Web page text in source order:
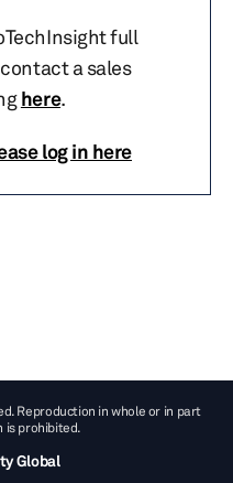
full
a sales
here.
log in here
Reproduction in whole or in part
is prohibited.
Global